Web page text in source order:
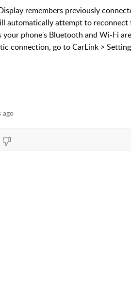
remembers previously
automatically attempt to reconnect
your phone's Bluetooth and Wi-Fi
connection, go to CarLink >
ago